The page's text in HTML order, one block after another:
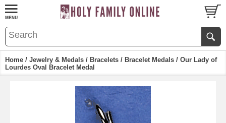
Home / Jewelry & Medals / Bracelets / Bracelet Medals / Our Lady of
Lourdes Oval Bracelet Medal